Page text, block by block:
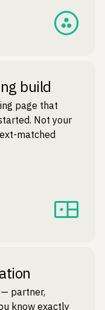
build
page that
Not your
matched
partner,
know exactly